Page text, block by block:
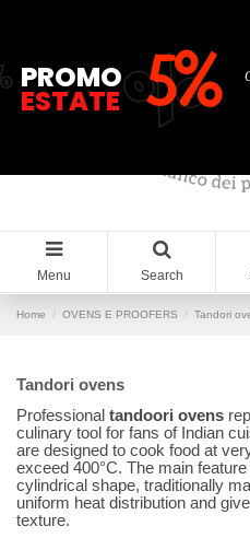
Menu Search
Home OVENS E PROOFERS Tandori
Tandori ovens
Professional tandoori ovens
culinary tool for fans of Indian
are designed to cook food at
exceed 400°C. The main
cylindrical shape, traditionally
uniform heat distribution and
texture.
%
PROMO
ESTATE 5%